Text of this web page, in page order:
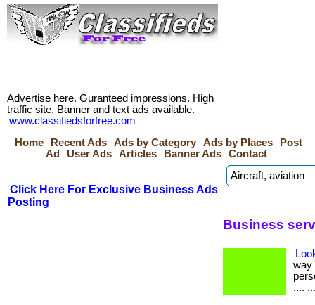
Advertise here. Guranteed impressions. High
traffic site. Banner and text ads available.
www.classifiedsforfree.com
Home
Recent Ads Ads by Category Ads by Places
Post
Ad
User Ads Articles Banner Ads Contact
Click Here For Exclusive Business Ads
Posting
Business
way
....